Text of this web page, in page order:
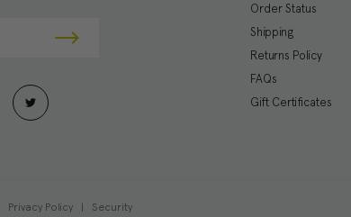
Order Status
Shipping
Returns Policy
FAQs
Gift Certificates
Privacy Policy | Security